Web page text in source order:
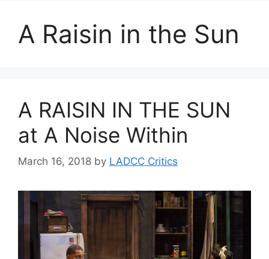
A Raisin in the Sun
A RAISIN IN THE SUN
at A Noise Within
March 16, 2018 by LADCC Critics